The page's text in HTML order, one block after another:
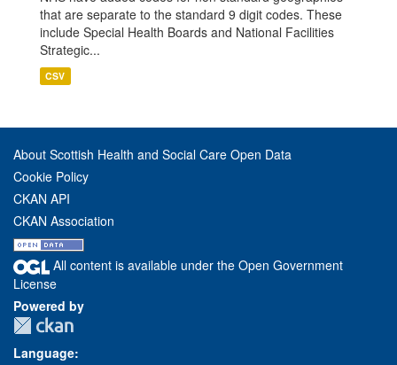
that are separate to the standard 9 digit codes. These
include Special Health Boards and National Facilities
Strategic...
CSV
About Scottish Health and Social Care Open Data
Cookie Policy
CKAN API
CKAN Association
All content is available under the Open Government
License
Powered by
Language